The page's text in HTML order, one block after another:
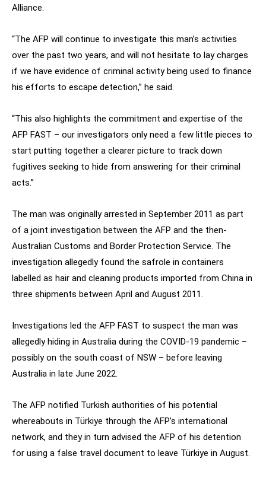
Alliance.
“The AFP will continue to investigate this man’s activities
over the past two years, and will not hesitate to lay charges
if we have evidence of criminal activity being used to finance
his efforts to escape detection,” he said.
“This also highlights the commitment and expertise of the
AFP FAST – our investigators only need a few little pieces to
start putting together a clearer picture to track down
fugitives seeking to hide from answering for their criminal
acts.”
The man was originally arrested in September 2011 as part
of a joint investigation between the AFP and the then-
Australian Customs and Border Protection Service. The
investigation allegedly found the safrole in containers
labelled as hair and cleaning products imported from China in
three shipments between April and August 2011.
Investigations led the AFP FAST to suspect the man was
allegedly hiding in Australia during the COVID-19 pandemic –
possibly on the south coast of NSW – before leaving
Australia in late June 2022.
The AFP notified Turkish authorities of his potential
whereabouts in Türkiye through the AFP’s international
network, and they in turn advised the AFP of his detention
for using a false travel document to leave Türkiye in August.